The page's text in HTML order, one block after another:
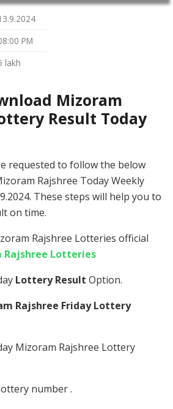
PM
lakh
Mizoram
Result Today
requested to follow the below
Rajshree Today Weekly
These steps will help you to
on time.
Rajshree Lotteries official
Rajshree Lotteries
Lottery Result Option.
Rajshree Friday Lottery
Mizoram Rajshree Lottery
number .